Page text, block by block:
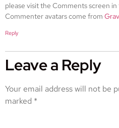
please visit the Comments screen
Commenter avatars come from
Reply
Leave a Reply
Your email address will not be
marked *